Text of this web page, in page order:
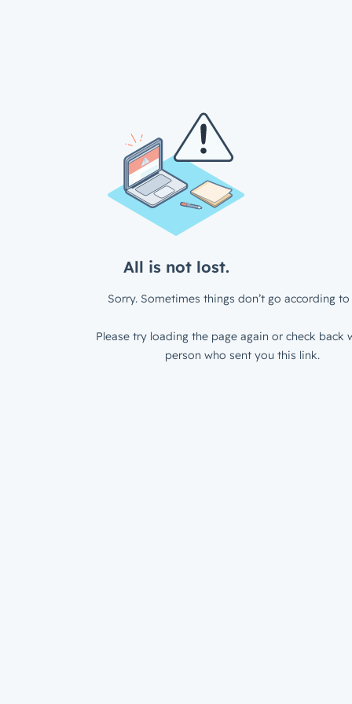
All is not lost.
Sorry. Sometimes things don’t go according to
Please try loading the page again or check back
person who sent you this link.